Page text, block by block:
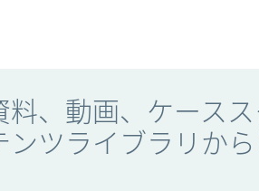
料、動画、ケースス
ンツライブラリか